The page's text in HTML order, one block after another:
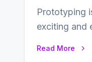
Prototyping
exciting and
Read More